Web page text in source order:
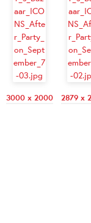
3000 x 2000 2879 x